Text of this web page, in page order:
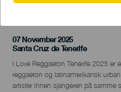
07 November 2025
Localidad
Santa Cruz de Tenerife
Descripción
del
evento
I Love Reggaeton Tenerife 2025 er
reggaeton og latinamerikansk
artister innen sjangeren på samme